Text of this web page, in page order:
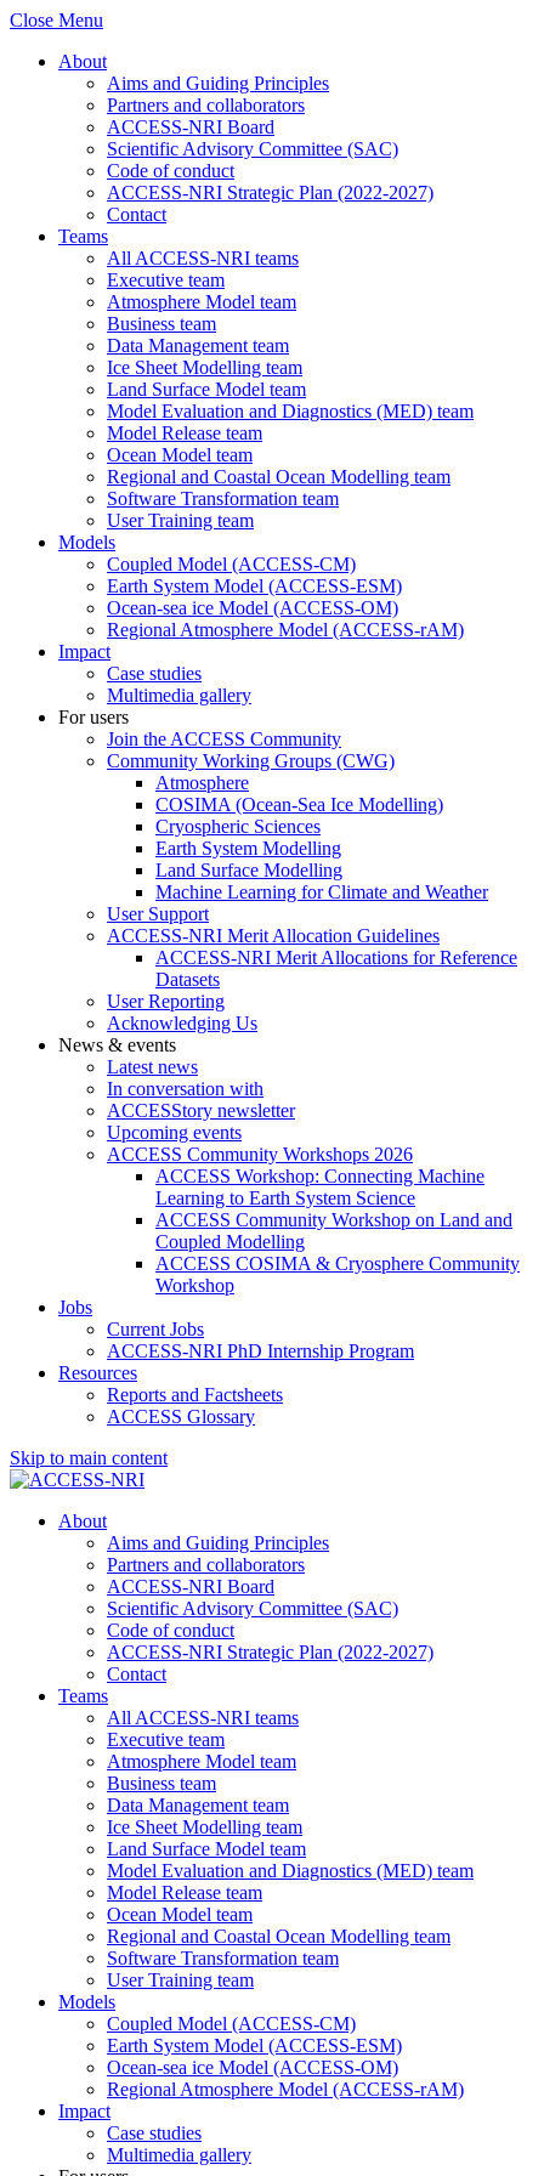
Close Menu
About
Aims and Guiding Principles
Partners and collaborators
ACCESS-NRI Board
Scientific Advisory Committee (SAC)
Code of conduct
ACCESS-NRI Strategic Plan (2022-2027)
Contact
Teams
All ACCESS-NRI teams
Executive team
Atmosphere Model team
Business team
Data Management team
Ice Sheet Modelling team
Land Surface Model team
Model Evaluation and Diagnostics (MED) team
Model Release team
Ocean Model team
Regional and Coastal Ocean Modelling team
Software Transformation team
User Training team
Models
Coupled Model (ACCESS-CM)
Earth System Model (ACCESS-ESM)
Ocean-sea ice Model (ACCESS-OM)
Regional Atmosphere Model (ACCESS-rAM)
Impact
Case studies
Multimedia gallery
For users
Join the ACCESS Community
Community Working Groups (CWG)
Atmosphere
COSIMA (Ocean-Sea Ice Modelling)
Cryospheric Sciences
Earth System Modelling
Land Surface Modelling
Machine Learning for Climate and Weather
User Support
ACCESS-NRI Merit Allocation Guidelines
ACCESS-NRI Merit Allocations for Reference
Datasets
User Reporting
Acknowledging Us
News & events
Latest news
In conversation with
ACCESStory newsletter
Upcoming events
ACCESS Community Workshops 2026
ACCESS Workshop: Connecting Machine
Learning to Earth System Science
ACCESS Community Workshop on Land and
Coupled Modelling
ACCESS COSIMA & Cryosphere Community
Workshop
Jobs
Current Jobs
ACCESS-NRI PhD Internship Program
Resources
Reports and Factsheets
ACCESS Glossary
Skip to main content
About
Aims and Guiding Principles
Partners and collaborators
ACCESS-NRI Board
Scientific Advisory Committee (SAC)
Code of conduct
ACCESS-NRI Strategic Plan (2022-2027)
Contact
Teams
All ACCESS-NRI teams
Executive team
Atmosphere Model team
Business team
Data Management team
Ice Sheet Modelling team
Land Surface Model team
Model Evaluation and Diagnostics (MED) team
Model Release team
Ocean Model team
Regional and Coastal Ocean Modelling team
Software Transformation team
User Training team
Models
Coupled Model (ACCESS-CM)
Earth System Model (ACCESS-ESM)
Ocean-sea ice Model (ACCESS-OM)
Regional Atmosphere Model (ACCESS-rAM)
Impact
Case studies
Multimedia gallery